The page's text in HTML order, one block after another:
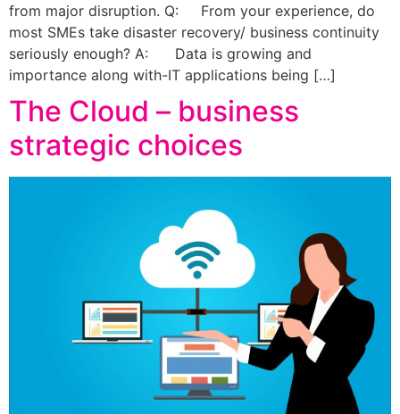
from major disruption. Q: From your experience, do
most SMEs take disaster recovery/ business continuity
seriously enough? A: Data is growing and
importance along with-IT applications being […]
The Cloud – business
strategic choices